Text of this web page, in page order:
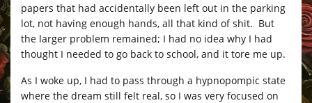
papers that had accidentally been left out in the parking
lot, not having enough hands, all that kind of shit. But
the larger problem remained; I had no idea why I had
thought I needed to go back to school, and it tore me up.
As I woke up, I had to pass through a hypnopompic state
where the dream still felt real, so I was very focused on